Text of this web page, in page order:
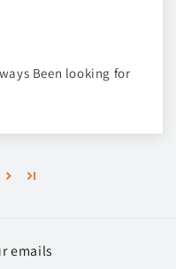
Been looking for
emails